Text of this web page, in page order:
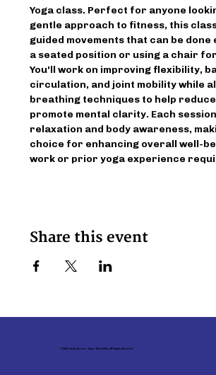
Yoga class. Perfect for anyone
gentle approach to fitness, this
guided movements that can be
a seated position or using a chair
You'll work on improving flexibility,
circulation, and joint mobility while
breathing techniques to help
promote mental clarity. Each
relaxation and body awareness,
choice for enhancing overall well-
work or prior yoga experience
Share this event
© 2026 Family Service - Upper Ohio Valley. All Rights Reserved.